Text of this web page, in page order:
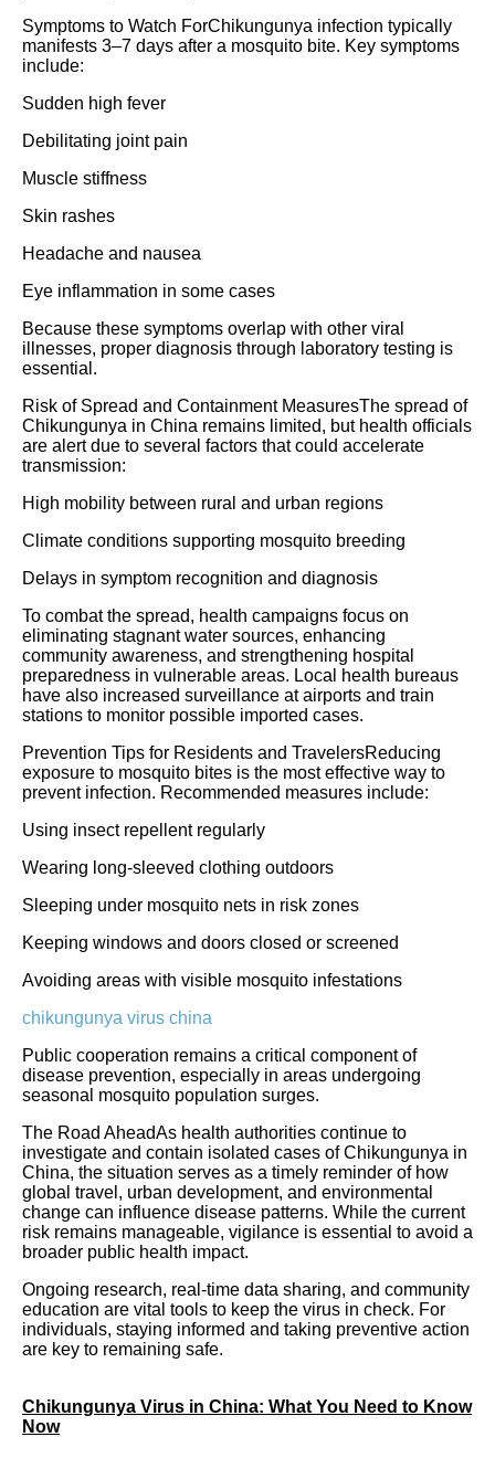
Symptoms to Watch ForChikungunya infection typically
manifests 3–7 days after a mosquito bite. Key symptoms
include:
Sudden high fever
Debilitating joint pain
Muscle stiffness
Skin rashes
Headache and nausea
Eye inflammation in some cases
Because these symptoms overlap with other viral
illnesses, proper diagnosis through laboratory testing is
essential.
Risk of Spread and Containment MeasuresThe spread of
Chikungunya in China remains limited, but health officials
are alert due to several factors that could accelerate
transmission:
High mobility between rural and urban regions
Climate conditions supporting mosquito breeding
Delays in symptom recognition and diagnosis
To combat the spread, health campaigns focus on
eliminating stagnant water sources, enhancing
community awareness, and strengthening hospital
preparedness in vulnerable areas. Local health bureaus
have also increased surveillance at airports and train
stations to monitor possible imported cases.
Prevention Tips for Residents and TravelersReducing
exposure to mosquito bites is the most effective way to
prevent infection. Recommended measures include:
Using insect repellent regularly
Wearing long-sleeved clothing outdoors
Sleeping under mosquito nets in risk zones
Keeping windows and doors closed or screened
Avoiding areas with visible mosquito infestations
chikungunya virus china
Public cooperation remains a critical component of
disease prevention, especially in areas undergoing
seasonal mosquito population surges.
The Road AheadAs health authorities continue to
investigate and contain isolated cases of Chikungunya in
China, the situation serves as a timely reminder of how
global travel, urban development, and environmental
change can influence disease patterns. While the current
risk remains manageable, vigilance is essential to avoid a
broader public health impact.
Ongoing research, real-time data sharing, and community
education are vital tools to keep the virus in check. For
individuals, staying informed and taking preventive action
are key to remaining safe.
Chikungunya Virus in China: What You Need to Know
Now